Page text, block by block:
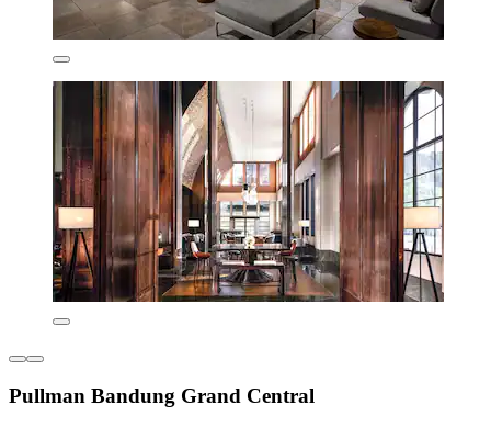
Pullman Bandung Grand Central